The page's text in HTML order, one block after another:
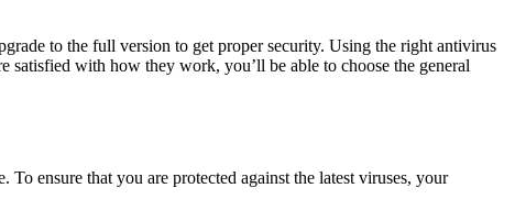
to the full version to get proper security. Using the right antivirus
satisfied with how they work, you’ll be able to choose the general
ensure that you are protected against the latest viruses, your